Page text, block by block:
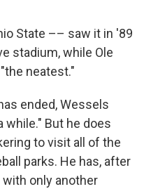
State –– saw it in '89
stadium, while Ole
neatest."
ended, Wessels
while." But he does
to visit all of the
parks. He has, after
with only another